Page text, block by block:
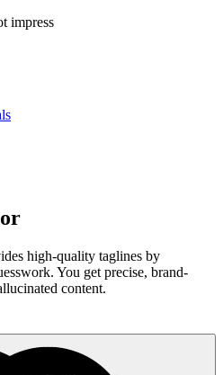
impress
high-quality taglines by
You get precise, brand-
content.